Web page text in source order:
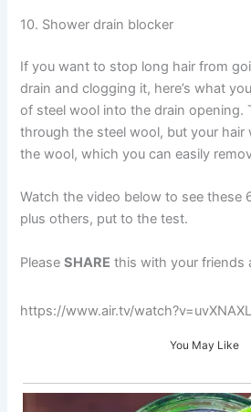
10. Shower drain blocker
If you want to stop long hair from
drain and clogging it, here’s what
of steel wool into the drain opening.
through the steel wool, but your hair
the wool, which you can easily
Watch the video below to see these
plus others, put to the test.
PleaseSHARE this with your friends
https://www.air.tv/
You May Like